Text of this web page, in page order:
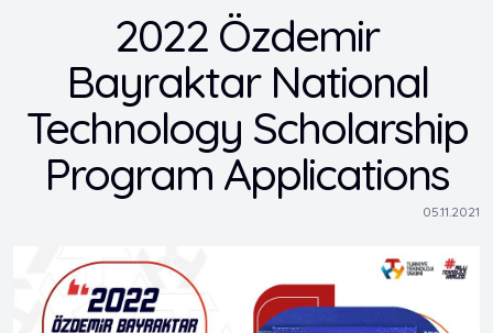
2022 Özdemir
Bayraktar National
Technology Scholarship
Program Applications
05.11.2021